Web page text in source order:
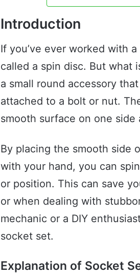
Introduction
If you’ve ever worked with
called a spin disc. But what
a small round accessory
attached to a bolt or nut.
smooth surface on one
By placing the smooth side
with your hand, you can
or position. This can save
or when dealing with
mechanic or a DIY
socket set.
Explanation of Socket